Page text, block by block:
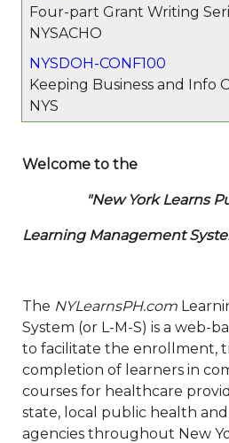
Four-part Grant Writing
NYSACHO
NYSDOH-CONF100
Keeping Business and Info
NYS
Welcome to the
"New York Learns
Learning Management
The NYLearnsPH.com
System (or L-M-S) is a web-
to facilitate the enrollment,
completion of learners in
courses for healthcare
state, local public health
agencies throughout New